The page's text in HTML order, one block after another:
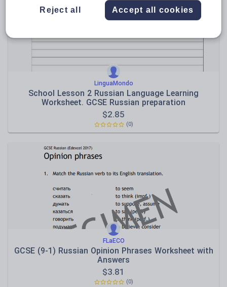
LinguaMondo
School Lesson 2 Russian Language Learning
Worksheet. GCSE Russian preparation
$2.85
(0)
FLaECO
GCSE (9-1) Russian Opinion Phrases Worksheet with
Answers
$3.81
(0)
Reject all Accept all cookies